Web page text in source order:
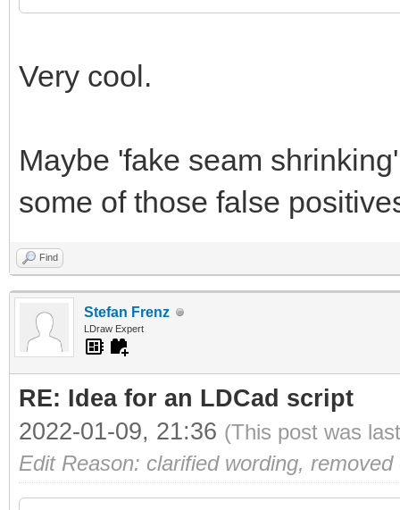
Very cool.
Maybe 'fake seam
some of those false
Find
Stefan Frenz
LDraw Expert
RE: Idea for an LDCad script
2022-01-09, 21:36 (This post was
Edit Reason: clarified wording,